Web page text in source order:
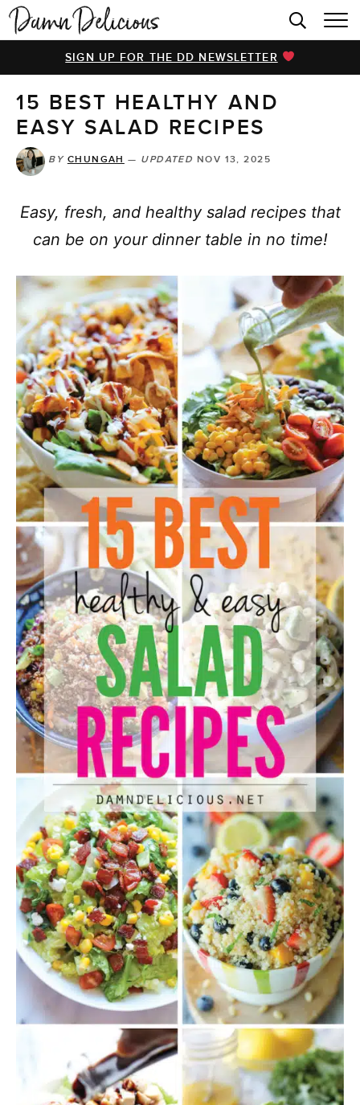
HOME
BROWSE RECIPES
VIDEOS
COOKBOOK
ABOUT
SIGN UP FOR THE DD NEWSLETTER
15 BEST HEALTHY AND
EASY SALAD RECIPES
BY CHUNGAH — UPDATED NOV 13, 2025
Easy, fresh, and healthy salad recipes that
can be on your dinner table in no time!